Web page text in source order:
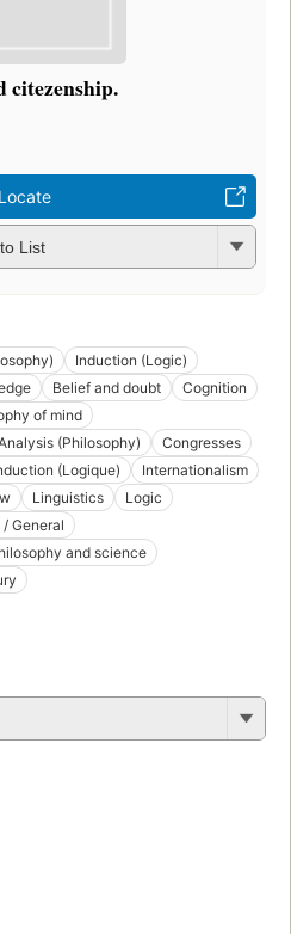
citezenship.
Locate
List
Induction (Logic)
Belief and doubt
Cognition
of mind
(Philosophy)
Congresses
(Logique)
Internationalism
Linguistics
Logic
/ General
and science